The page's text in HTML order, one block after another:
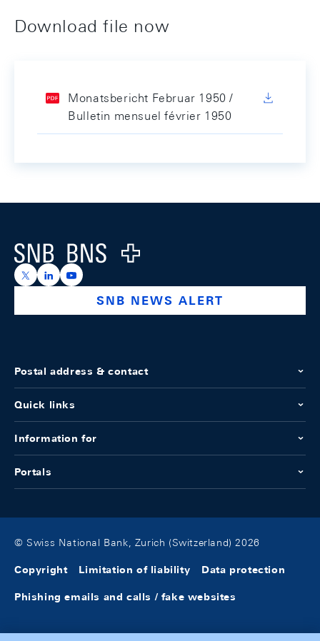
Download file now
Monatsbericht Februar 1950 /
Bulletin mensuel février 1950
Logo
https://x.com/snb_bns
https://ch.linkedin.com/company/swiss-national-
https://www.youtube.com/@swissnationalbank
SNB NEWS ALERT
Postal address & contact
Quick links
Information for
Portals
© Swiss National Bank, Zurich (Switzerland) 2026
Copyright Limitation of liability Data protection
Phishing emails and calls / fake websites